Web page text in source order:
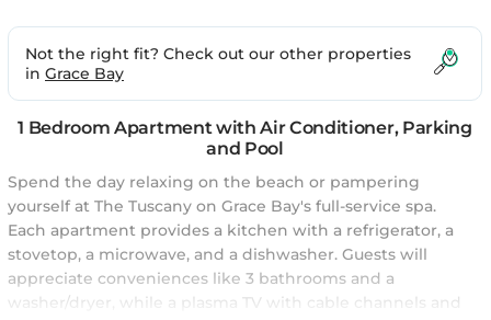
Not the right fit? Check out our other properties
in Grace Bay
1 Bedroom Apartment with Air Conditioner, Parking
and Pool
Spend the day relaxing on the beach or pampering
yourself at The Tuscany on Grace Bay's full-service spa.
Each apartment provides a kitchen with a refrigerator, a
stovetop, a microwave, and a dishwasher. Guests will
appreciate conveniences like 3 bathrooms and a
washer/dryer, while a plasma TV with cable channels and